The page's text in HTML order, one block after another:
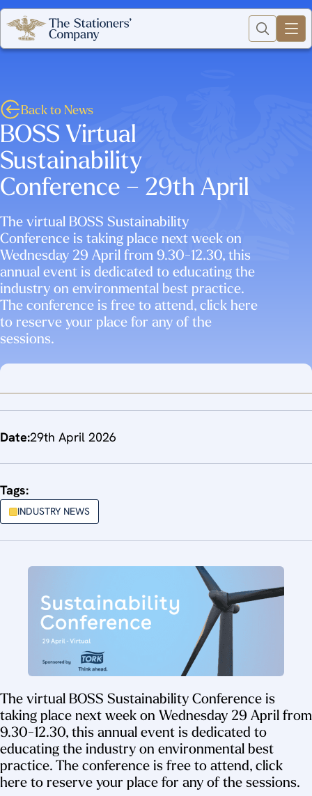
BOSS Virtual
Sustainability
Conference – 29th April
The virtual BOSS Sustainability
Conference is taking place next week on
Wednesday 29 April from 9.30-12.30, this
annual event is dedicated to educating the
industry on environmental best practice.
The conference is free to attend, click here
to reserve your place for any of the
sessions.
Back to News
Date:29th April 2026
Tags:
INDUSTRY NEWS
The virtual BOSS Sustainability Conference is
taking place next week on Wednesday 29 April from
9.30-12.30, this annual event is dedicated to
educating the industry on environmental best
practice. The conference is free to attend, click
here to reserve your place for any of the sessions.